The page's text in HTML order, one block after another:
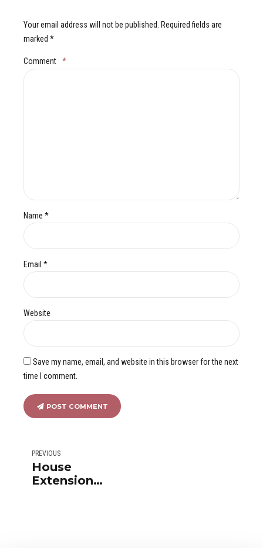
Your email address will not be published. Required fields are
marked *
Comment *
Name *
Email *
Website
Save my name, email, and website in this browser for the next
time I comment.
POST COMMENT
PREVIOUS
House
Extension